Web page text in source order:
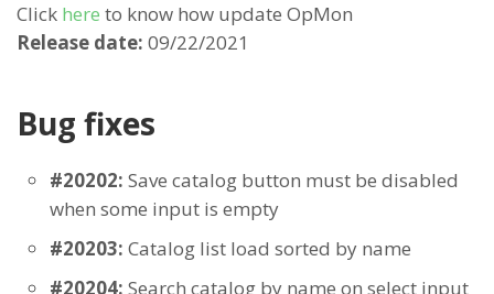
Click here to know how update OpMon
Release date: 09/22/2021
Bug fixes
#20202: Save catalog button must be disabled
when some input is empty
#20203: Catalog list load sorted by name
#20204: Search catalog by name on select input